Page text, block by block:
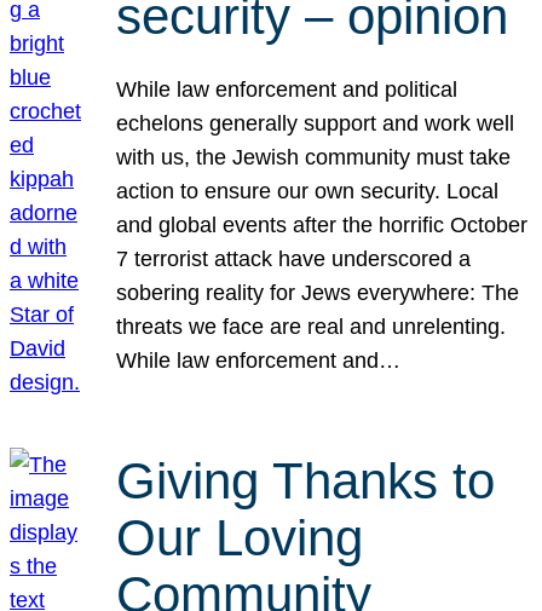
security – opinion
While law enforcement and political
echelons generally support and work well
with us, the Jewish community must take
action to ensure our own security. Local
and global events after the horrific October
7 terrorist attack have underscored a
sobering reality for Jews everywhere: The
threats we face are real and unrelenting.
While law enforcement and…
Giving Thanks to
Our Loving
Community